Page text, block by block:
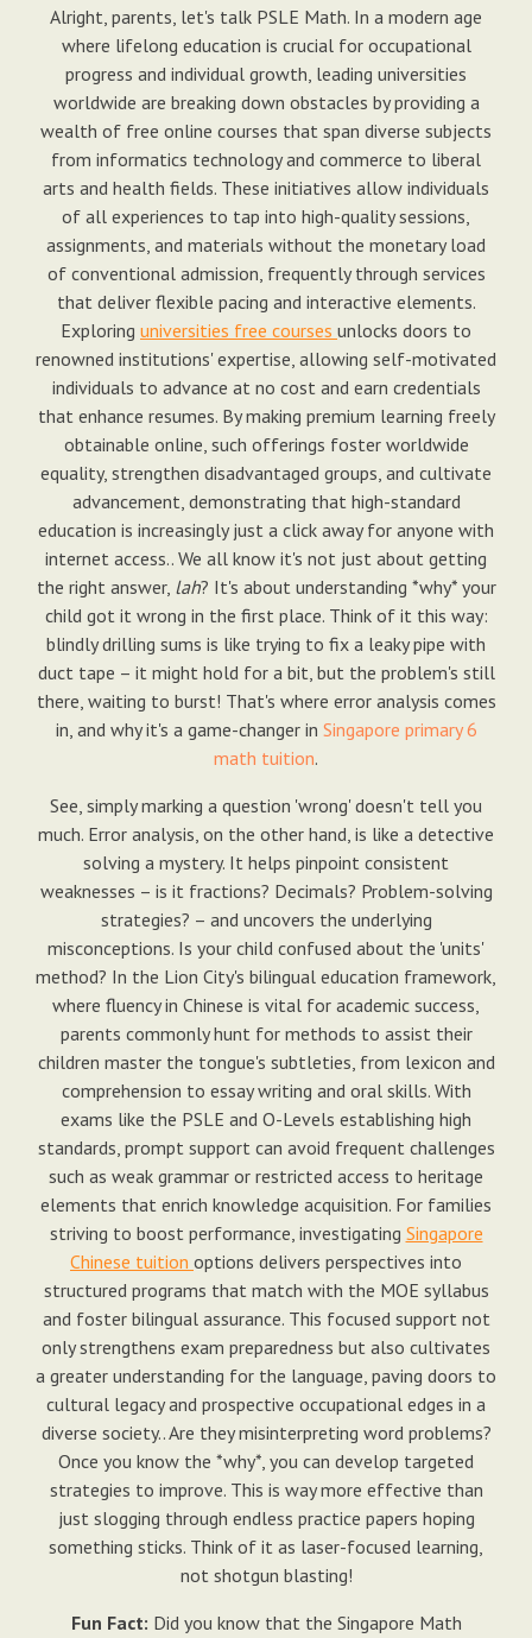
Alright, parents, let's talk PSLE Math. In a modern age
where lifelong education is crucial for occupational
progress and individual growth, leading universities
worldwide are breaking down obstacles by providing a
wealth of free online courses that span diverse subjects
from informatics technology and commerce to liberal
arts and health fields. These initiatives allow individuals
of all experiences to tap into high-quality sessions,
assignments, and materials without the monetary load
of conventional admission, frequently through services
that deliver flexible pacing and interactive elements.
Exploring universities free courses unlocks doors to
renowned institutions' expertise, allowing self-motivated
individuals to advance at no cost and earn credentials
that enhance resumes. By making premium learning freely
obtainable online, such offerings foster worldwide
equality, strengthen disadvantaged groups, and cultivate
advancement, demonstrating that high-standard
education is increasingly just a click away for anyone with
internet access.. We all know it's not just about getting
the right answer, lah? It's about understanding *why* your
child got it wrong in the first place. Think of it this way:
blindly drilling sums is like trying to fix a leaky pipe with
duct tape – it might hold for a bit, but the problem's still
there, waiting to burst! That's where error analysis comes
in, and why it's a game-changer in Singapore primary 6
math tuition.
See, simply marking a question 'wrong' doesn't tell you
much. Error analysis, on the other hand, is like a detective
solving a mystery. It helps pinpoint consistent
weaknesses – is it fractions? Decimals? Problem-solving
strategies? – and uncovers the underlying
misconceptions. Is your child confused about the 'units'
method? In the Lion City's bilingual education framework,
where fluency in Chinese is vital for academic success,
parents commonly hunt for methods to assist their
children master the tongue's subtleties, from lexicon and
comprehension to essay writing and oral skills. With
exams like the PSLE and O-Levels establishing high
standards, prompt support can avoid frequent challenges
such as weak grammar or restricted access to heritage
elements that enrich knowledge acquisition. For families
striving to boost performance, investigating Singapore
Chinese tuition options delivers perspectives into
structured programs that match with the MOE syllabus
and foster bilingual assurance. This focused support not
only strengthens exam preparedness but also cultivates
a greater understanding for the language, paving doors to
cultural legacy and prospective occupational edges in a
diverse society.. Are they misinterpreting word problems?
Once you know the *why*, you can develop targeted
strategies to improve. This is way more effective than
just slogging through endless practice papers hoping
something sticks. Think of it as laser-focused learning,
not shotgun blasting!
Fun Fact: Did you know that the Singapore Math